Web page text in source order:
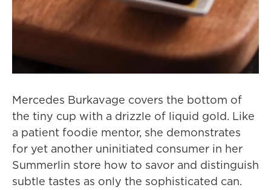
Mercedes Burkavage covers the bottom of
the tiny cup with a drizzle of liquid gold. Like
a patient foodie mentor, she demonstrates
for yet another uninitiated consumer in her
Summerlin store how to savor and distinguish
subtle tastes as only the sophisticated can.